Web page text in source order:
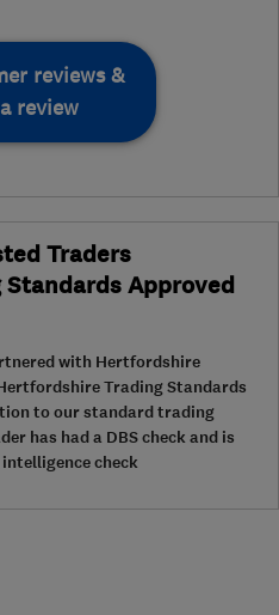
reviews &
review
Traders
Approved
with Hertfordshire
Trading Standards
to our standard trading
has had a DBS check and is
check